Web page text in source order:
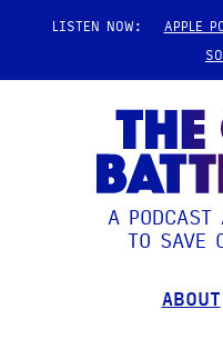
LISTEN NOW: APPLE
A
TO SAVE
ABOUT